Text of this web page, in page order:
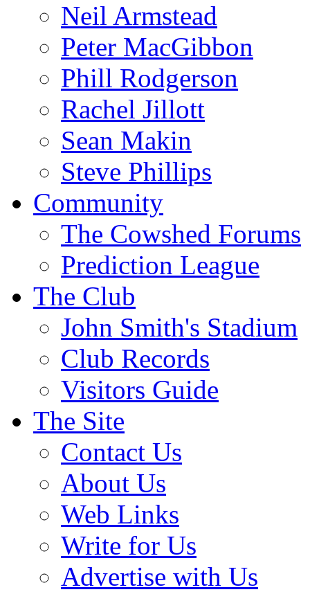
Neil Armstead
Peter MacGibbon
Phill Rodgerson
Rachel Jillott
Sean Makin
Steve Phillips
Community
The Cowshed Forums
Prediction League
The Club
John Smith's Stadium
Club Records
Visitors Guide
The Site
Contact Us
About Us
Web Links
Write for Us
Advertise with Us